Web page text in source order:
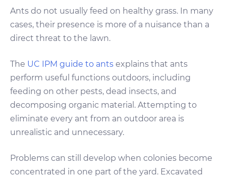
Ants do not usually feed on healthy grass. In many
cases, their presence is more of a nuisance than a
direct threat to the lawn.
The UC IPM guide to ants explains that ants
perform useful functions outdoors, including
feeding on other pests, dead insects, and
decomposing organic material. Attempting to
eliminate every ant from an outdoor area is
unrealistic and unnecessary.
Problems can still develop when colonies become
concentrated in one part of the yard. Excavated